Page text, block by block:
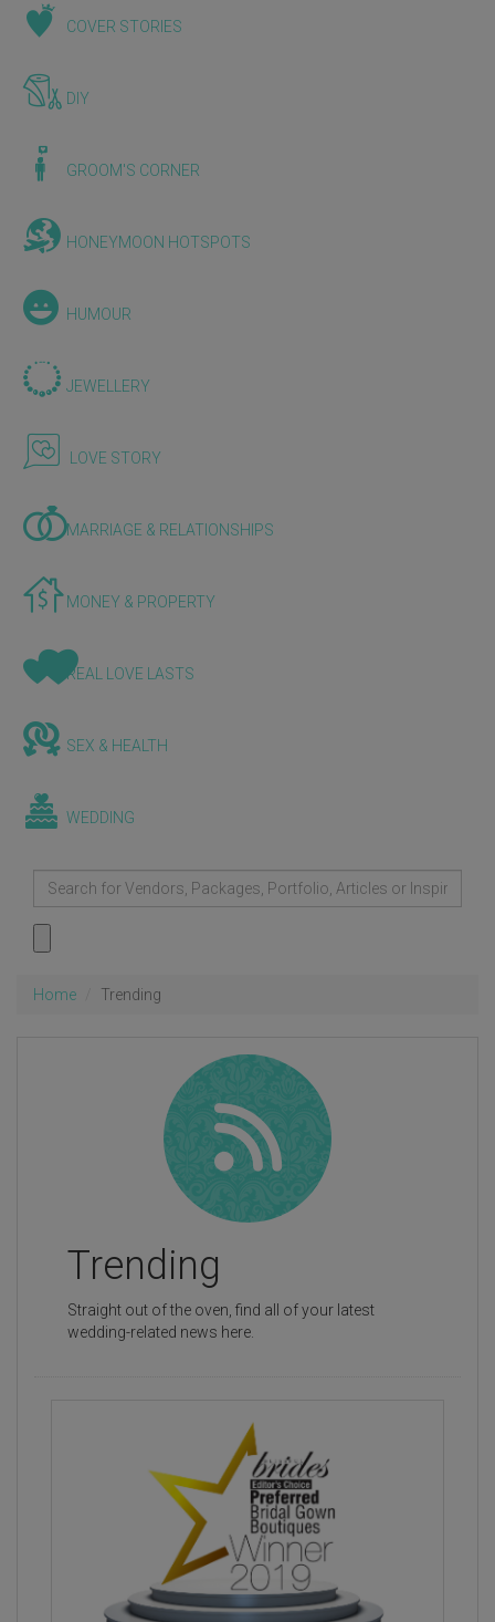
COVER STORIES
DIY
GROOM'S CORNER
HONEYMOON HOTSPOTS
HUMOUR
JEWELLERY
LOVE STORY
MARRIAGE & RELATIONSHIPS
MONEY & PROPERTY
REAL LOVE LASTS
SEX & HEALTH
WEDDING
Home Trending
Trending
Straight out of the oven, find all of your latest
wedding-related news here.